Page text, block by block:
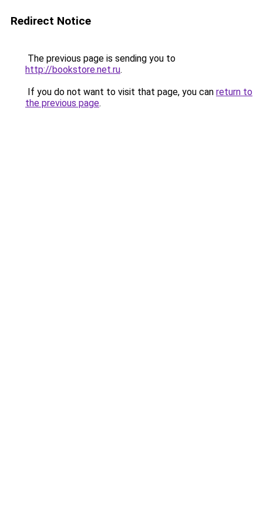
Redirect Notice
The previous page is sending you to
http://bookstore.net.ru.
If you do not want to visit that page, you can return to
the previous page.